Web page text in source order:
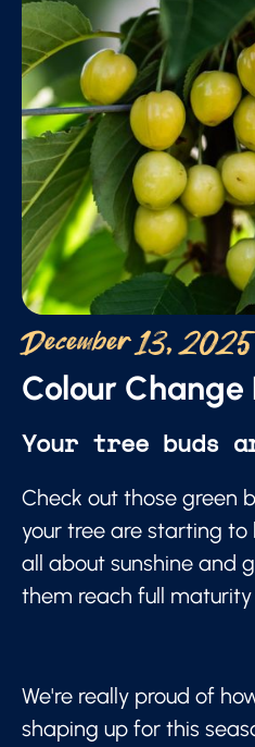
December 13, 2025
Colour Change
Your tree buds
Check out those green
your tree are starting to
all about sunshine and
them reach full
We're really proud of
shaping up for this